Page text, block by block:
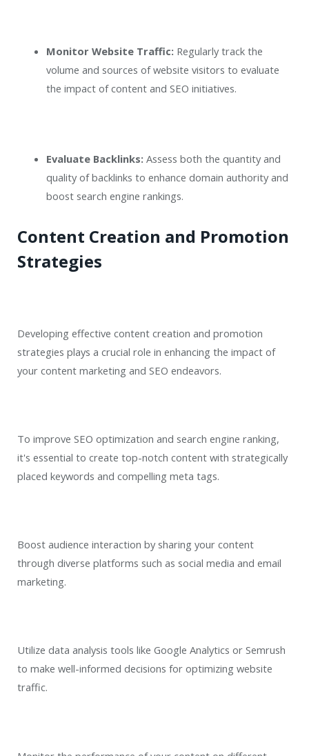
Monitor Website Traffic: Regularly track the
volume and sources of website visitors to evaluate
the impact of content and SEO initiatives.
Evaluate Backlinks: Assess both the quantity and
quality of backlinks to enhance domain authority and
boost search engine rankings.
Content Creation and Promotion
Strategies
Developing effective content creation and promotion
strategies plays a crucial role in enhancing the impact of
your content marketing and SEO endeavors.
To improve SEO optimization and search engine ranking,
it's essential to create top-notch content with strategically
placed keywords and compelling meta tags.
Boost audience interaction by sharing your content
through diverse platforms such as social media and email
marketing.
Utilize data analysis tools like Google Analytics or Semrush
to make well-informed decisions for optimizing website
traffic.